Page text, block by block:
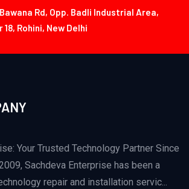
Rd, Opp. Badli Industrial Area,
18, Rohini, New Delhi
Your Trusted Technology Partner Since
Sachdeva Enterprise has been a
repair and installation servic...